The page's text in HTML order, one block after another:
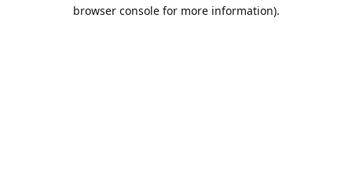
browser console for more information).